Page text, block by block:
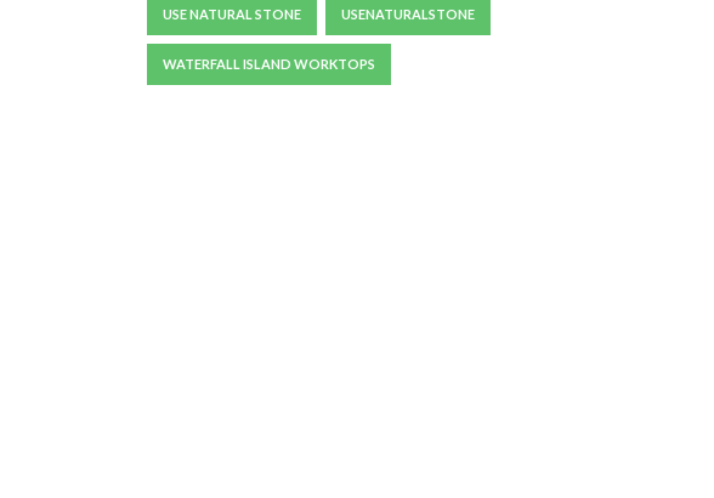
USE NATURAL STONE USENATURALSTONE
WATERFALL ISLAND WORKTOPS